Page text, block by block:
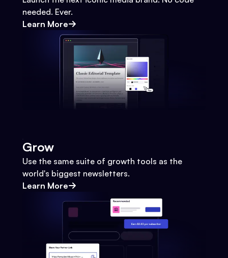
needed. Ever.
Learn More
Grow
Use the same suite of growth tools as the
world's biggest newsletters.
Learn More